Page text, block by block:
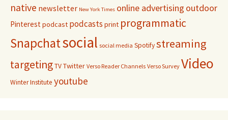
native newsletter New York Times online advertising outdoor
Pinterestpodcast podcasts print programmatic
Snapchatsocial social media Spotifystreaming
targetingTVTwitter Verso Reader Channels Verso Survey Video
Winter Institute youtube